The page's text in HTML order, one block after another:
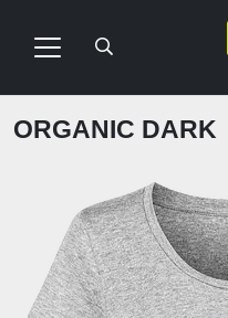
ORGANIC DARK